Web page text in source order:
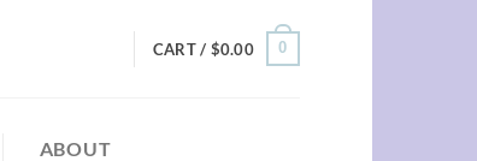
CART / $0.00 0
ABOUT